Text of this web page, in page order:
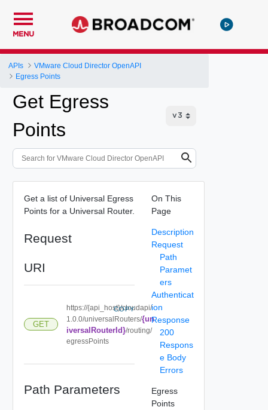
MENU
APIs
VMware Cloud Director OpenAPI
Egress Points
Get Egress
Points
Get a list of Universal Egress
Points for a Universal Router.
Request
URI
GET
https://{api_host}/cloudapi/
1.0.0/universalRouters/{un
iversalRouterId}/routing/
egressPoints
COPY
Path Parameters
On This
Page
Description
Request
Path
Paramet
ers
Authenticat
ion
Response
200
Respons
e Body
Errors
Egress
Points